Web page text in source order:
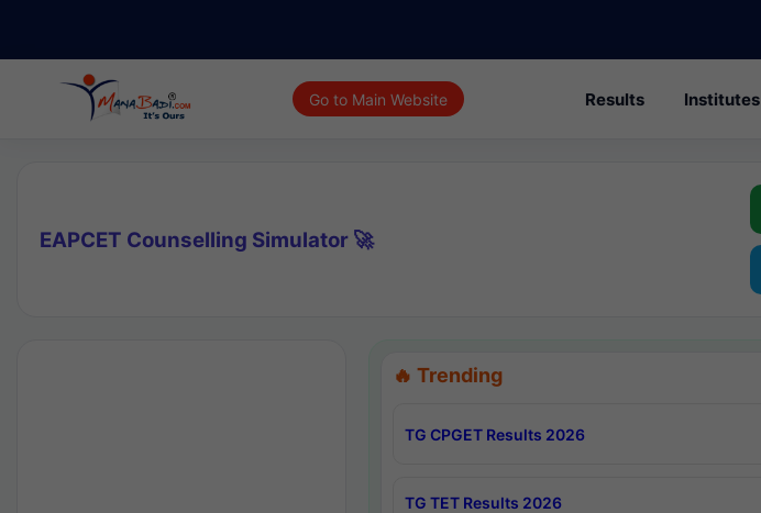
Go to Main Website Results Institutes
EAPCET Counselling Simulator 🚀
🔥 Trending
TG CPGET Results 2026
TG TET Results 2026